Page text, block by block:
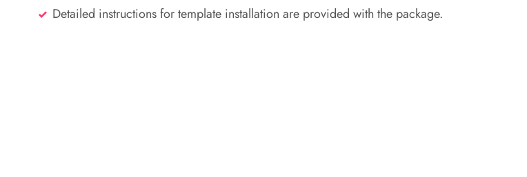
Detailed instructions for template installation are provided with the package.